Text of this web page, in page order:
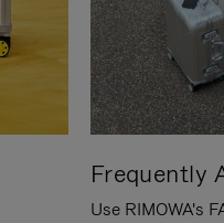
Frequently
Use RIMOWA's